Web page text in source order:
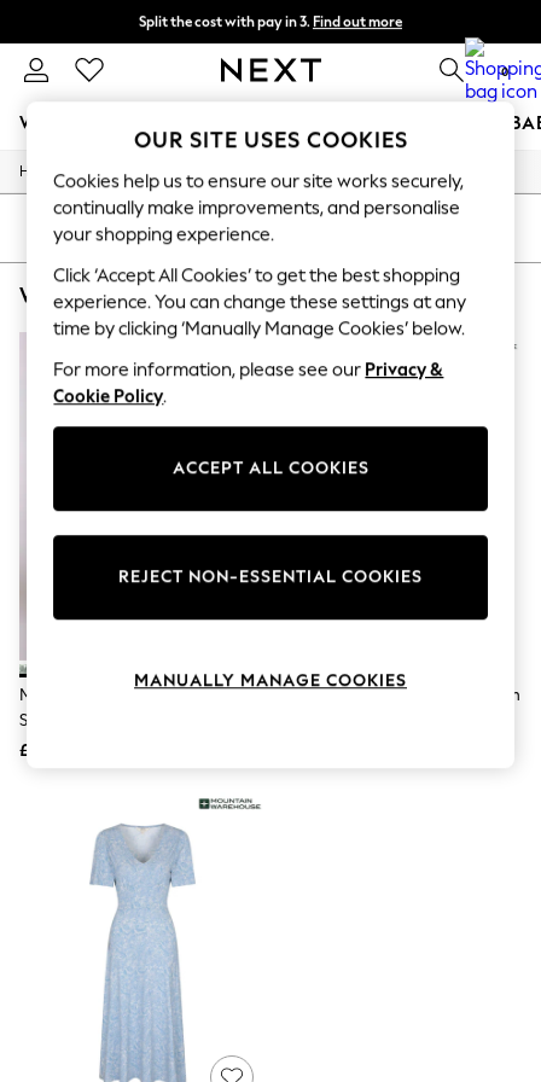
Split the cost with pay in 3. Find out more
Delivery to store or home delivery available* 0
WOMEN
For You
WOMEN
New In & Trending
New: This Week
New: NEXT
Top Picks
Trending on Social
Polka Dots
Summer Textures
Blues & Chambrays
Chocolate Brown
Linen Collection
Summer Whites
Jorts & Bermuda Shorts
Boho Styles
Escape into Summer: As Advertised
Jeans & a Nice Top
Balloon Trousers
Self.
All Clothing
Beachwear
Blazers
Coats & Jackets
Co-ords
Dresses
Fleeces
Hoodies & Sweatshirts
Jeans
Jumpsuits & Playsuits
Joggers
Home Womens Clothing
SORT
WOMEN'S DRESSES MOUNTAIN WAREHOUSE MIDI(3)
Mountain Warehouse Green
Santorini Midi Wrap Dress
£41
Mountain Warehouse Blue Tulum
OUR SITE USES COOKIES
Cookies help us to ensure our site works securely,
continually make improvements, and personalise
your shopping experience.
Click ‘Accept All Cookies’ to get the best shopping
experience. You can change these settings at any
time by clicking ‘Manually Manage Cookies’ below.
For more information, please see our Privacy &
Cookie Policy.
ACCEPT ALL COOKIES
REJECT NON-ESSENTIAL COOKIES
MANUALLY MANAGE COOKIES